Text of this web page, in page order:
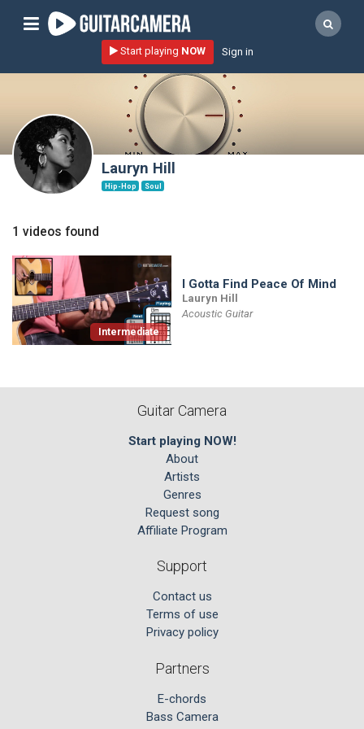
Sign up
Start playing NOW!
artists
music genres
tutorials
tools
Start playing NOW Sign in
Lauryn Hill
Hip-Hop Soul
1 videos found
Intermediate
I Gotta Find Peace Of Mind
Lauryn Hill
Acoustic Guitar
Guitar Camera
Start playing NOW!
About
Artists
Genres
Request song
Affiliate Program
Support
Contact us
Terms of use
Privacy policy
Partners
E-chords
Bass Camera